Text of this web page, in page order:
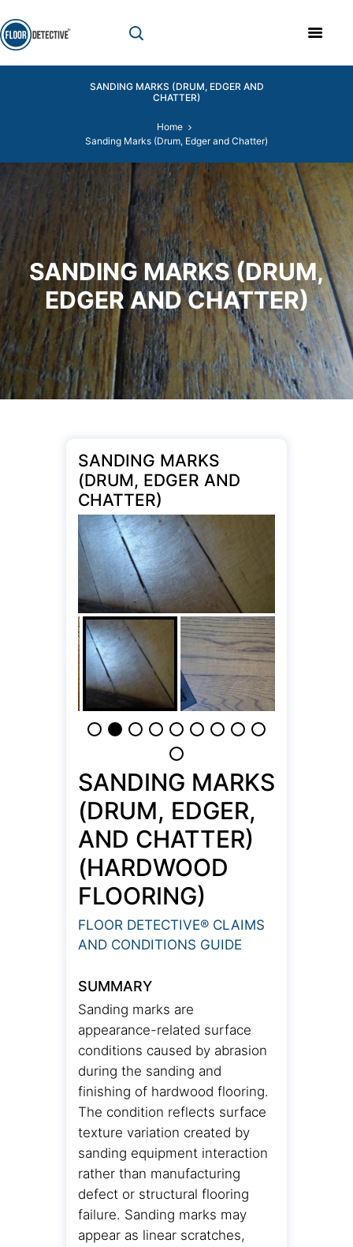
SANDING MARKS (DRUM, EDGER AND
CHATTER)
Home
Sanding Marks (Drum, Edger and Chatter)
SANDING MARKS (DRUM,
EDGER AND CHATTER)
SANDING MARKS
(DRUM, EDGER AND
CHATTER)
SANDING MARKS
(DRUM, EDGER,
AND CHATTER)
(HARDWOOD
FLOORING)
FLOOR DETECTIVE® CLAIMS
AND CONDITIONS GUIDE
SUMMARY
Sanding marks are
appearance-related surface
conditions caused by abrasion
during the sanding and
finishing of hardwood flooring.
The condition reflects surface
texture variation created by
sanding equipment interaction
rather than manufacturing
defect or structural flooring
failure. Sanding marks may
appear as linear scratches,